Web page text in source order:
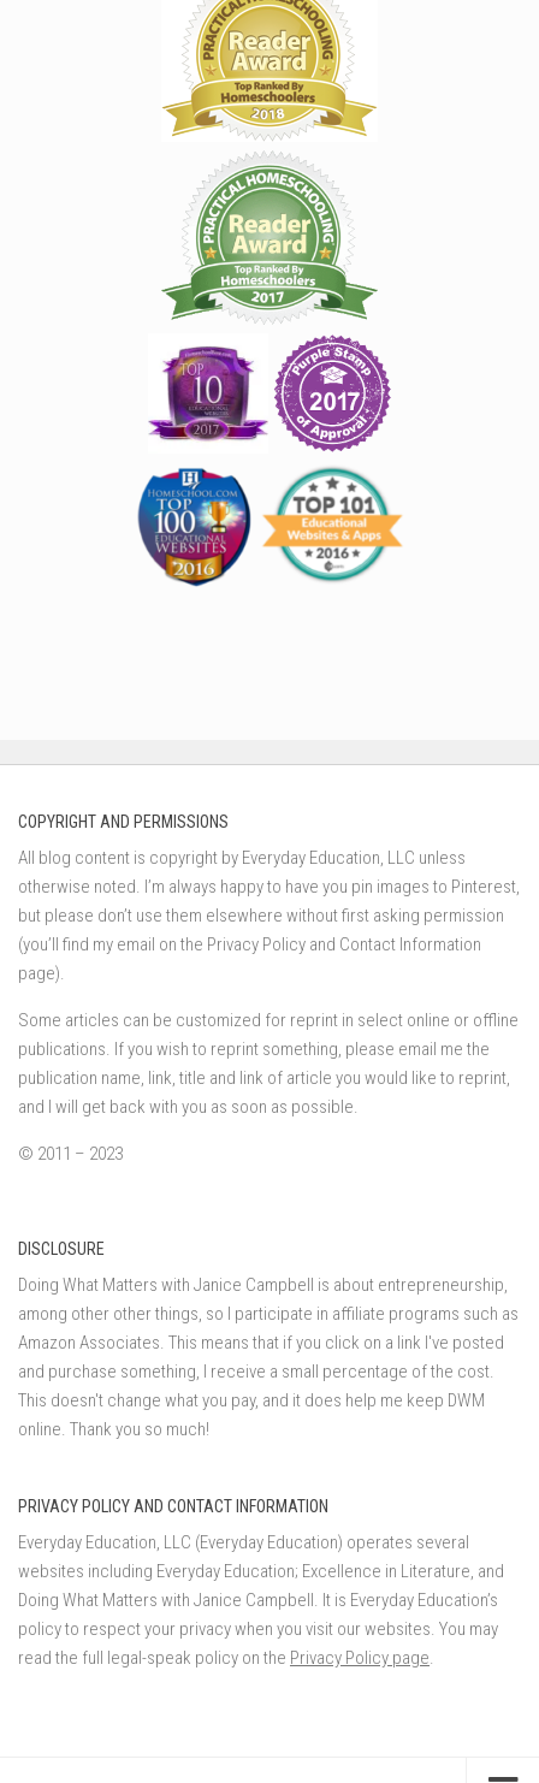
COPYRIGHT AND PERMISSIONS
All blog content is copyright by Everyday Education, LLC unless
otherwise noted. I’m always happy to have you pin images to Pinterest,
but please don’t use them elsewhere without first asking permission
(you’ll find my email on the Privacy Policy and Contact Information
page).
Some articles can be customized for reprint in select online or offline
publications. If you wish to reprint something, please email me the
publication name, link, title and link of article you would like to reprint,
and I will get back with you as soon as possible.
© 2011 – 2023
DISCLOSURE
Doing What Matters with Janice Campbell is about entrepreneurship,
among other other things, so I participate in affiliate programs such as
Amazon Associates. This means that if you click on a link I've posted
and purchase something, I receive a small percentage of the cost.
This doesn't change what you pay, and it does help me keep DWM
online. Thank you so much!
PRIVACY POLICY AND CONTACT INFORMATION
Everyday Education, LLC (Everyday Education) operates several
websites including Everyday Education; Excellence in Literature, and
Doing What Matters with Janice Campbell. It is Everyday Education’s
policy to respect your privacy when you visit our websites. You may
read the full legal-speak policy on the Privacy Policy page.